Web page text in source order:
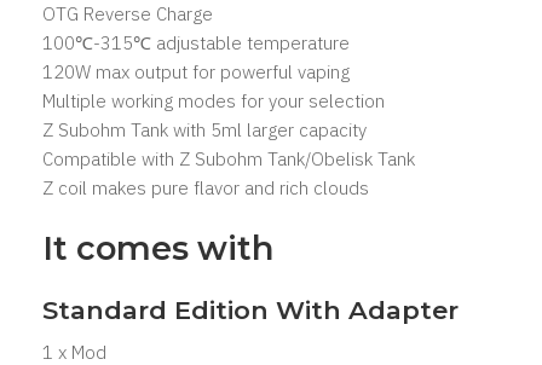
OTG Reverse Charge
100℃-315℃ adjustable temperature
120W max output for powerful vaping
Multiple working modes for your selection
Z Subohm Tank with 5ml larger capacity
Compatible with Z Subohm Tank/Obelisk Tank
Z coil makes pure flavor and rich clouds
It comes with
Standard Edition With Adapter
1 x Mod